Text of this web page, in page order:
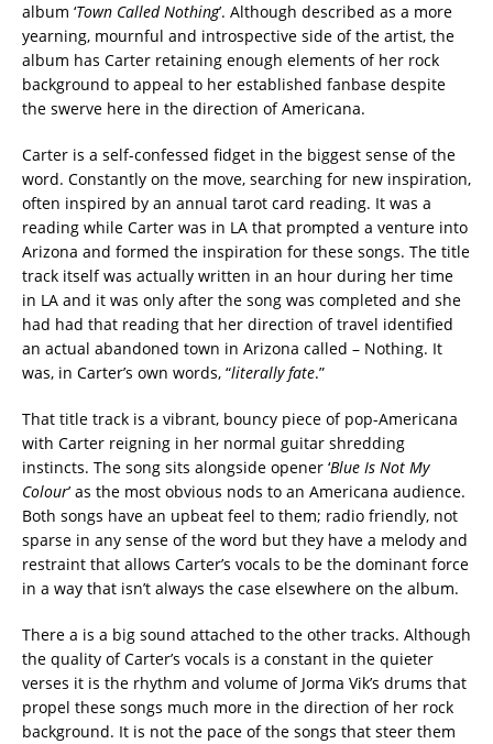
album ‘Town Called Nothing’. Although described as a more
yearning, mournful and introspective side of the artist, the
album has Carter retaining enough elements of her rock
background to appeal to her established fanbase despite
the swerve here in the direction of Americana.
Carter is a self-confessed fidget in the biggest sense of the
word. Constantly on the move, searching for new inspiration,
often inspired by an annual tarot card reading. It was a
reading while Carter was in LA that prompted a venture into
Arizona and formed the inspiration for these songs. The title
track itself was actually written in an hour during her time
in LA and it was only after the song was completed and she
had had that reading that her direction of travel identified
an actual abandoned town in Arizona called – Nothing. It
was, in Carter’s own words, “literally fate.”
That title track is a vibrant, bouncy piece of pop-Americana
with Carter reigning in her normal guitar shredding
instincts. The song sits alongside opener ‘Blue Is Not My
Colour’ as the most obvious nods to an Americana audience.
Both songs have an upbeat feel to them; radio friendly, not
sparse in any sense of the word but they have a melody and
restraint that allows Carter’s vocals to be the dominant force
in a way that isn’t always the case elsewhere on the album.
There a is a big sound attached to the other tracks. Although
the quality of Carter’s vocals is a constant in the quieter
verses it is the rhythm and volume of Jorma Vik’s drums that
propel these songs much more in the direction of her rock
background. It is not the pace of the songs that steer them